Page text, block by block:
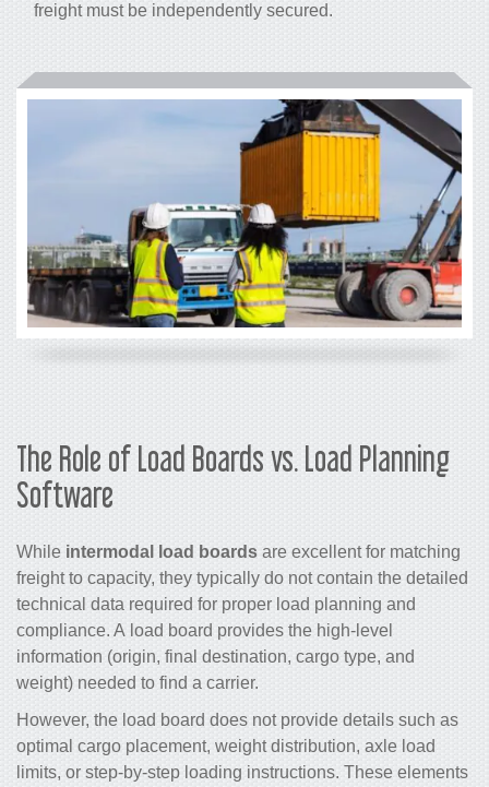
freight must be independently secured.
The Role of Load Boards vs. Load Planning
Software
While intermodal load boards are excellent for matching
freight to capacity, they typically do not contain the detailed
technical data required for proper load planning and
compliance. A load board provides the high-level
information (origin, final destination, cargo type, and
weight) needed to find a carrier.
However, the load board does not provide details such as
optimal cargo placement, weight distribution, axle load
limits, or step-by-step loading instructions. These elements